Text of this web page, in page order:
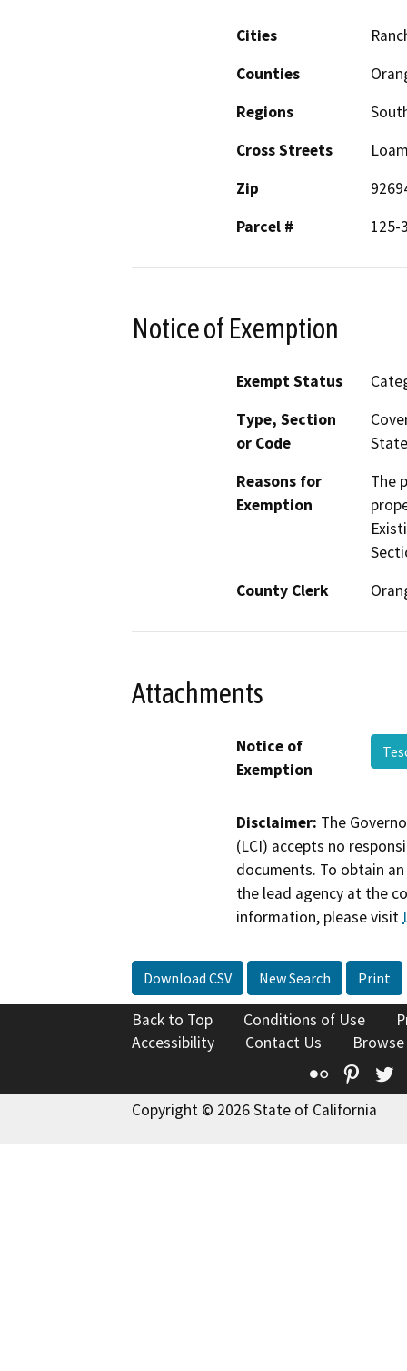
Cities
Counties
Regions
Cross Streets
Zip
Parcel #
125-
Notice of Exemption
Exempt Status
Type, Section
or Code
Reasons for
Exemption
The
County Clerk
Attachments
Notice of
Exemption
Disclaimer: The
(LCI) accepts no
documents. To obtain
the lead agency at the
information, please visit
Download CSV New Search Print
Back to Top Conditions of Use
Accessibility
Contact Us
Flickr
Copyright © 2026 State of California